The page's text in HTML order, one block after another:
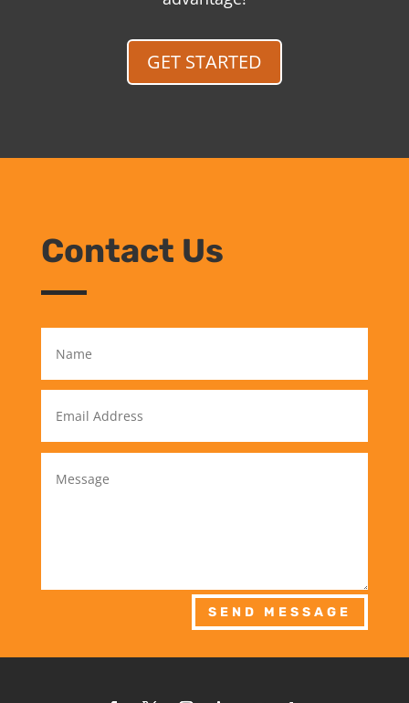
GET STARTED
Contact Us
SEND MESSAGE